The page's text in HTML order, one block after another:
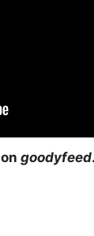
goodyfeed.